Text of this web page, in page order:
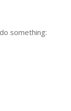
something: